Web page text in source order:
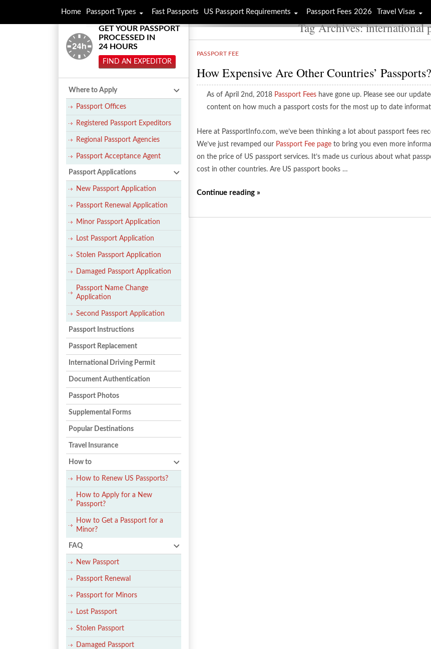
Tag Archives: international
PASSPORT FEE
How Expensive Are Other Countries’ Passports?
As of April 2nd, 2018 Passport Fees have gone up. Please see our
content on how much a passport costs for the most up to date
Here at PassportInfo.com, we’ve been thinking a lot about passport fees
We’ve just revamped our Passport Fee page to bring you even more
on the price of US passport services. It’s made us curious about what
cost in other countries. Are US passport books …
Continue reading »
GET YOUR PASSPORT
PROCESSED IN
24 HOURS
FIND AN EXPEDITOR
Where to Apply
Passport Offices
Registered Passport Expeditors
Regional Passport Agencies
Passport Acceptance Agent
Passport Applications
New Passport Application
Passport Renewal Application
Minor Passport Application
Lost Passport Application
Stolen Passport Application
Damaged Passport Application
Passport Name Change
Application
Second Passport Application
Passport Instructions
Passport Replacement
International Driving Permit
Document Authentication
Passport Photos
Supplemental Forms
Popular Destinations
Travel Insurance
How to
How to Renew US Passports?
How to Apply for a New
Passport?
How to Get a Passport for a
Minor?
FAQ
New Passport
Passport Renewal
Passport for Minors
Lost Passport
Stolen Passport
Damaged Passport
Home Passport Types Fast Passports US Passport Requirements Passport Fees 2026 Travel Visas